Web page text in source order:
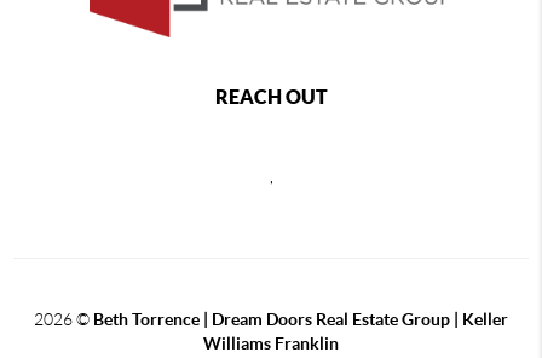
REACH OUT
2026© Beth Torrence | Dream Doors Real Estate Group | Keller
Williams Franklin